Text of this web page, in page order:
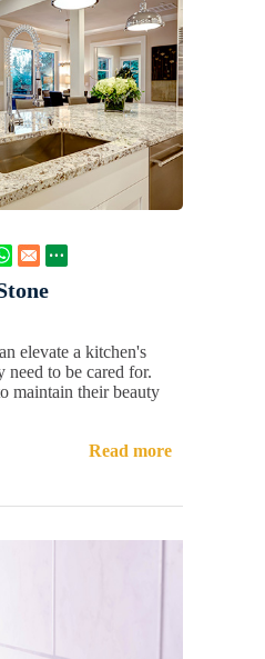
elevate a kitchen's
need to be cared for.
maintain their beauty
Read more